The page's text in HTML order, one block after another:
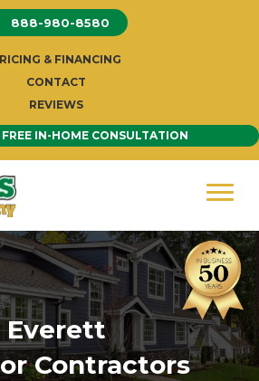
888-980-8580
& FINANCING
CONTACT
REVIEWS
FREE IN-HOME CONSULTATION
Everett
Contractors